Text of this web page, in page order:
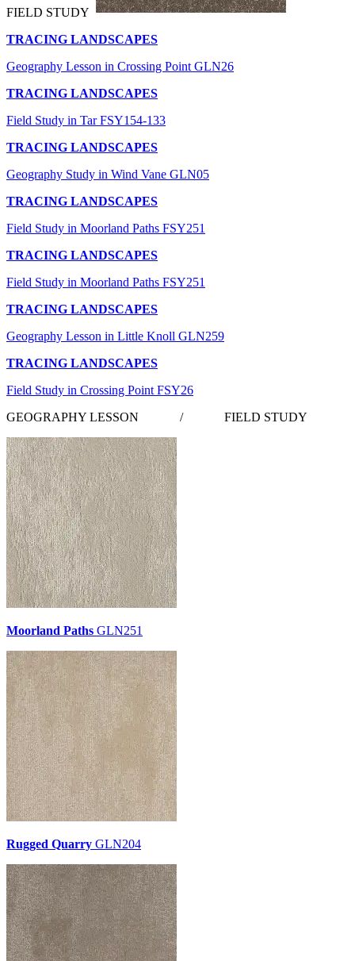
FIELD STUDY
TRACING LANDSCAPES
Geography Lesson in Crossing Point GLN26
TRACING LANDSCAPES
Field Study in Tar FSY154-133
TRACING LANDSCAPES
Geography Study in Wind Vane GLN05
TRACING LANDSCAPES
Field Study in Moorland Paths FSY251
TRACING LANDSCAPES
Field Study in Moorland Paths FSY251
TRACING LANDSCAPES
Geography Lesson in Little Knoll GLN259
TRACING LANDSCAPES
Field Study in Crossing Point FSY26
GEOGRAPHY LESSON
/ FIELD STUDY
Moorland Paths GLN251
Rugged Quarry GLN204